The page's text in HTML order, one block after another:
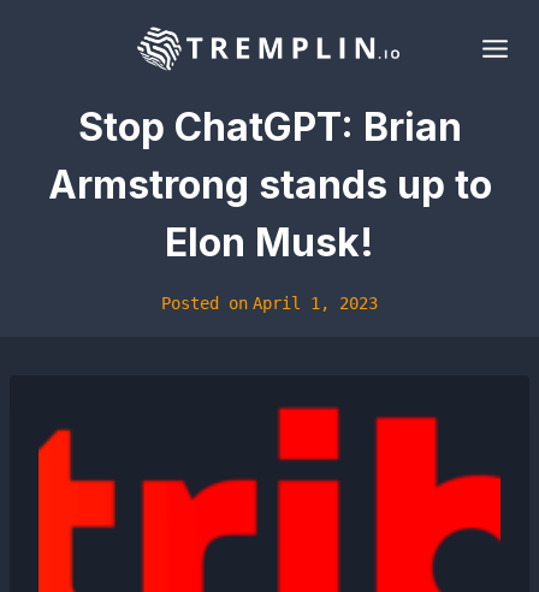
Stop ChatGPT: Brian
Armstrong stands up to
Elon Musk!
Posted on April 1, 2023